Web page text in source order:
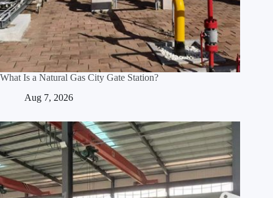
What Is a Natural Gas City Gate Station?
Aug 7, 2026